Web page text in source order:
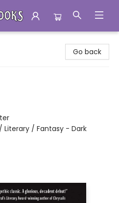
Go back
Literary / Fantasy - Dark